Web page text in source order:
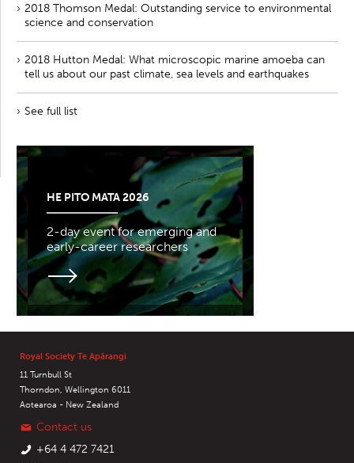
2018 Thomson Medal: Outstanding service to environmental
science and conservation
2018 Hutton Medal: What microscopic marine amoeba can
tell us about our past climate, sea levels and earthquakes
See full list
HE PITO MATA 2026
2-day event for emerging and
early-career researchers
Royal Society Te Apārangi
11 Turnbull St
Thorndon, Wellington 6011
Aotearoa - New Zealand
Contact us
+64 4 472 7421